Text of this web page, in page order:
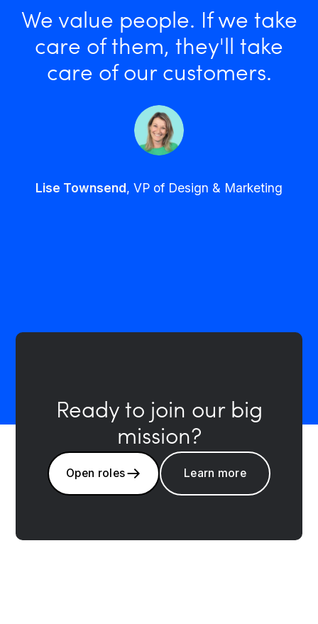
We value people. If we take
care of them, they'll take
care of our customers.
Lise Townsend, VP of Design & Marketing
Ready to join our big
mission?
Learn more
Open roles